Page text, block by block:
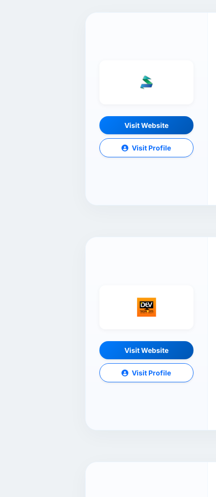
Visit Website
Visit Profile
Visit Website
Visit Profile